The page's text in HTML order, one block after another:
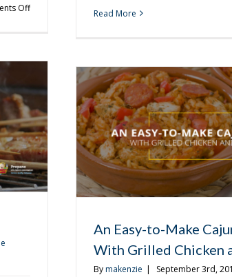
Offon
It’s
Read More
An Easy-to-Make
With Grilled Chicken
Bymakenzie | September 3rd,